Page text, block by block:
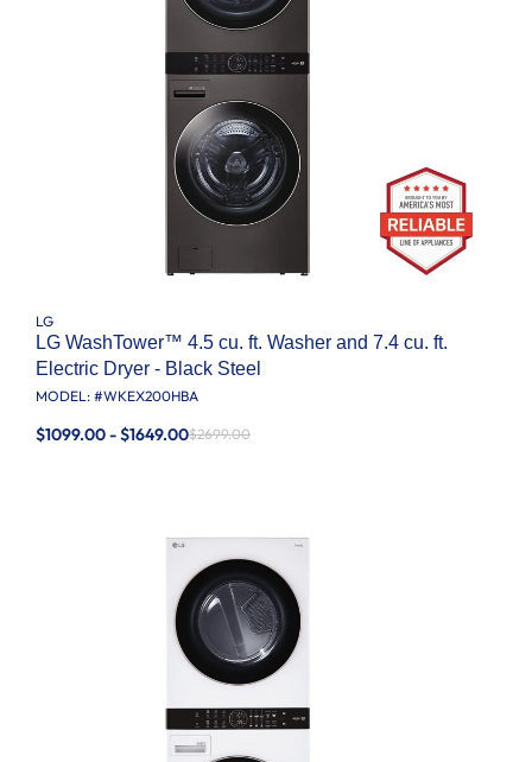
LG
LG WashTower™ 4.5 cu. ft. Washer and 7.4 cu. ft.
Electric Dryer - Black Steel
MODEL: #WKEX200HBA
$1099.00 - $1649.00$2699.00